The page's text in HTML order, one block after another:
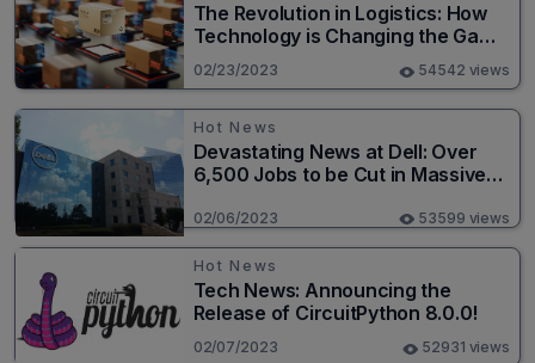
The Revolution in Logistics: How
Technology is Changing the Game
for Logistics Providers
02/23/2023 54542 views
Hot News
Devastating News at Dell: Over
6,500 Jobs to be Cut in Massive
02/06/2023 53599 views
Hot News
Tech News: Announcing the
Release of CircuitPython 8.0.0!
02/07/2023 52931 views